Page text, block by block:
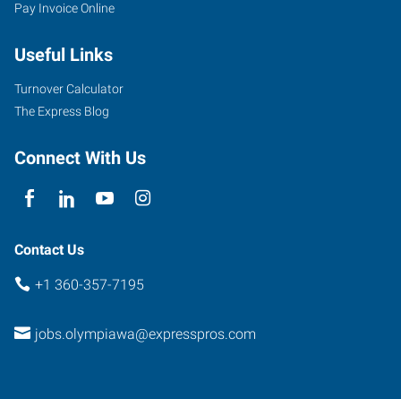
Pay Invoice Online
Useful Links
Turnover Calculator
The Express Blog
Connect With Us
Contact Us
+1 360-357-7195
jobs.olympiawa@expresspros.com